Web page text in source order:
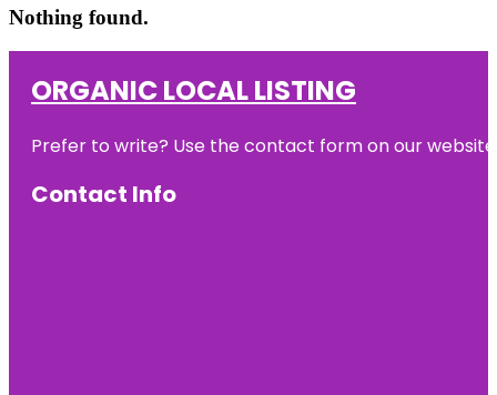
Nothing found.
ORGANIC LOCAL LISTING
Prefer to write? Use the contact form on our
Contact Info